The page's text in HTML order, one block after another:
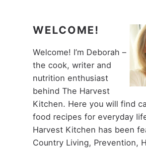
WELCOME!
Welcome! I’m Deborah –
the cook, writer and
nutrition enthusiast
behind The Harvest
Kitchen. Here you will find
food recipes for everyday
Harvest Kitchen has been
Country Living, Prevention,